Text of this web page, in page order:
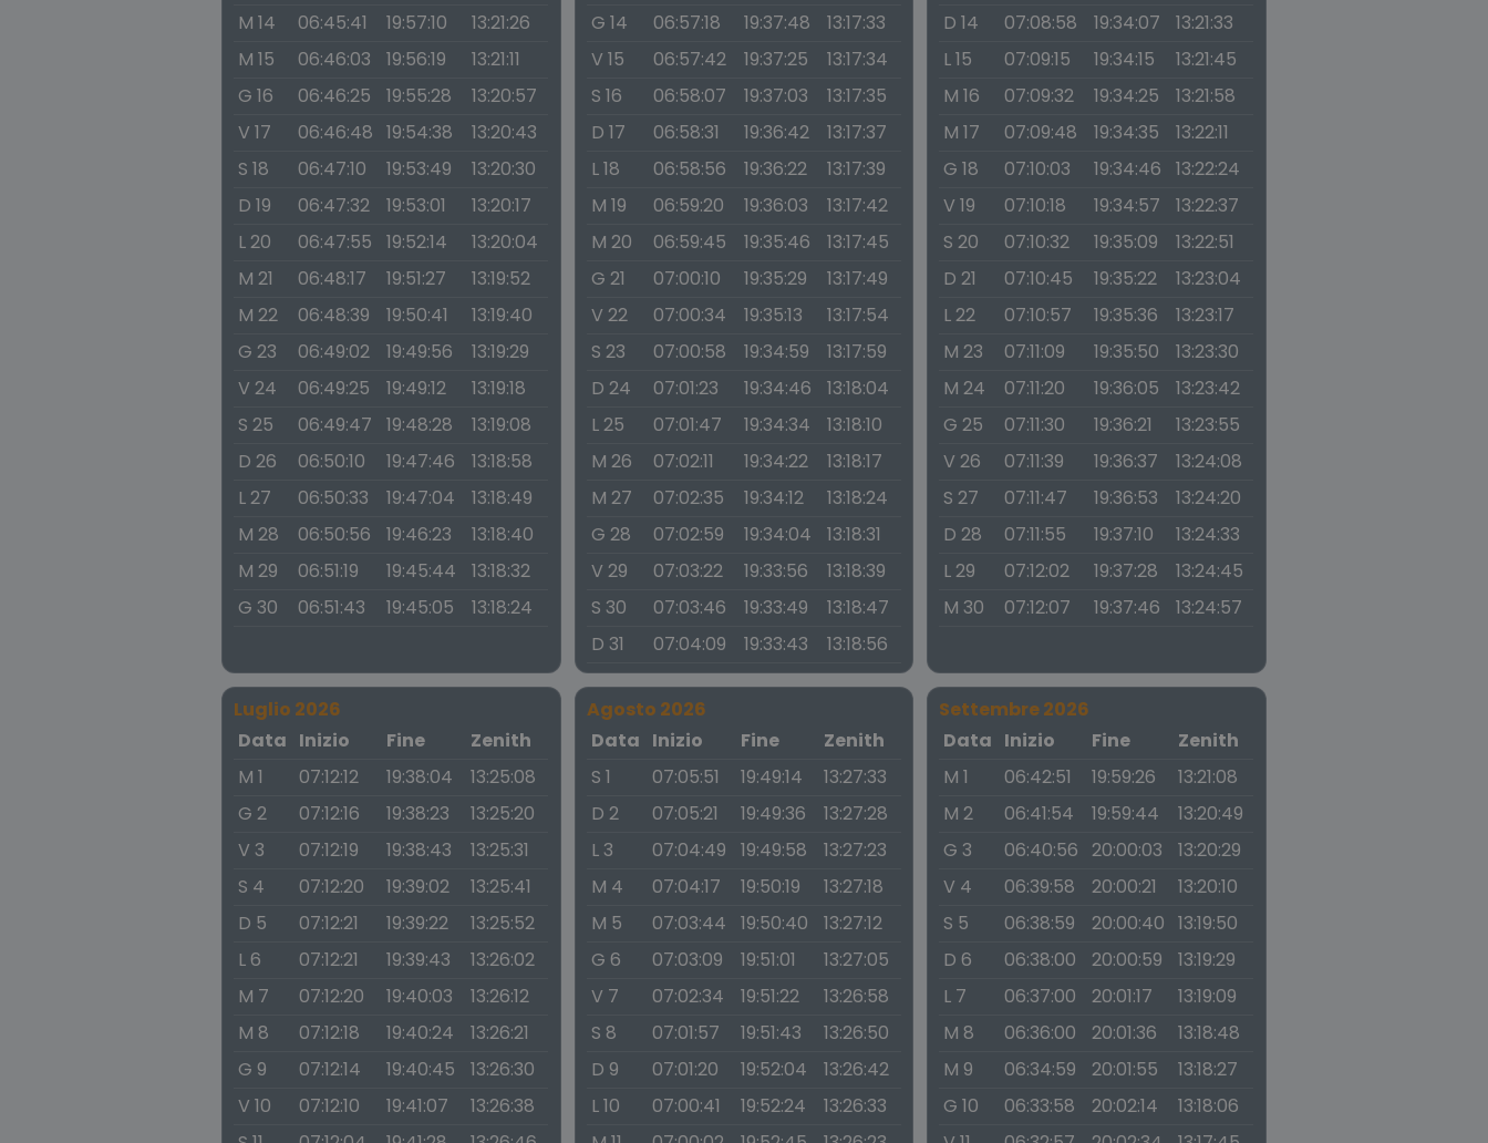
M 14
06:45:41 19:57:10
13:21:26
M 15
06:46:03 19:56:19
13:21:11
G 16
06:46:25 19:55:28
13:20:57
V 17
06:46:48 19:54:38
13:20:43
S 18
06:47:10 19:53:49
13:20:30
D 19
06:47:32 19:53:01
13:20:17
L 20
06:47:55 19:52:14
13:20:04
M 21
06:48:17 19:51:27
13:19:52
M 22
06:48:39 19:50:41
13:19:40
G 23
06:49:02 19:49:56
13:19:29
V 24
06:49:25 19:49:12
13:19:18
S 25
06:49:47 19:48:28
13:19:08
D 26
06:50:10 19:47:46
13:18:58
L 27
06:50:33 19:47:04
13:18:49
M 28
06:50:56 19:46:23
13:18:40
M 29
06:51:19 19:45:44
13:18:32
G 30
06:51:43 19:45:05 13:18:24
G 14
06:57:18 19:37:48
13:17:33
V 15
06:57:42 19:37:25
13:17:34
S 16
06:58:07 19:37:03
13:17:35
D 17
06:58:31 19:36:42
13:17:37
L 18
06:58:56 19:36:22
13:17:39
M 19
06:59:20 19:36:03
13:17:42
M 20
06:59:45 19:35:46
13:17:45
G 21
07:00:10 19:35:29
13:17:49
V 22
07:00:34 19:35:13
13:17:54
S 23
07:00:58 19:34:59
13:17:59
D 24
07:01:23 19:34:46
13:18:04
L 25
07:01:47 19:34:34
13:18:10
M 26
07:02:11 19:34:22
13:18:17
M 27
07:02:35 19:34:12
13:18:24
G 28
07:02:59 19:34:04
13:18:31
V 29
07:03:22 19:33:56
13:18:39
S 30
07:03:46 19:33:49
13:18:47
D 31
07:04:09 19:33:43 13:18:56
D 14
07:08:58 19:34:07
13:21:33
L 15
07:09:15 19:34:15
13:21:45
M 16
07:09:32 19:34:25
13:21:58
M 17
07:09:48 19:34:35
13:22:11
G 18
07:10:03 19:34:46
13:22:24
V 19
07:10:18 19:34:57
13:22:37
S 20
07:10:32 19:35:09
13:22:51
D 21
07:10:45 19:35:22
13:23:04
L 22
07:10:57 19:35:36
13:23:17
M 23
07:11:09 19:35:50
13:23:30
M 24
07:11:20 19:36:05
13:23:42
G 25
07:11:30 19:36:21
13:23:55
V 26
07:11:39 19:36:37
13:24:08
S 27
07:11:47 19:36:53
13:24:20
D 28
07:11:55 19:37:10
13:24:33
L 29
07:12:02 19:37:28
13:24:45
M 30
07:12:07 19:37:46 13:24:57
Luglio 2026
Data Inizio Fine
Zenith
M 1
07:12:12 19:38:04
13:25:08
G 2
07:12:16 19:38:23
13:25:20
V 3
07:12:19 19:38:43
13:25:31
S 4
07:12:20 19:39:02
13:25:41
D 5
07:12:21 19:39:22
13:25:52
L 6
07:12:21 19:39:43
13:26:02
M 7
07:12:20 19:40:03
13:26:12
M 8
07:12:18 19:40:24
13:26:21
G 9
07:12:14 19:40:45
13:26:30
V 10
07:12:10 19:41:07
13:26:38
Agosto 2026
Data Inizio Fine
Zenith
S 1
07:05:51 19:49:14
13:27:33
D 2
07:05:21 19:49:36
13:27:28
L 3
07:04:49 19:49:58
13:27:23
M 4
07:04:17 19:50:19
13:27:18
M 5
07:03:44 19:50:40
13:27:12
G 6
07:03:09 19:51:01
13:27:05
V 7
07:02:34 19:51:22
13:26:58
S 8
07:01:57 19:51:43
13:26:50
D 9
07:01:20 19:52:04
13:26:42
L 10
07:00:41 19:52:24
13:26:33
Settembre 2026
Data Inizio Fine
Zenith
M 1
06:42:51 19:59:26
13:21:08
M 2
06:41:54 19:59:44
13:20:49
G 3
06:40:56 20:00:03
13:20:29
V 4
06:39:58 20:00:21
13:20:10
S 5
06:38:59 20:00:40 13:19:50
D 6
06:38:00 20:00:59
13:19:29
L 7
06:37:00 20:01:17
13:19:09
M 8
06:36:00 20:01:36
13:18:48
M 9
06:34:59 20:01:55
13:18:27
G 10
06:33:58 20:02:14
13:18:06